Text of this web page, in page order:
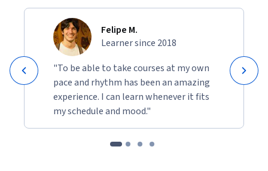
Felipe M.
Learner since 2018
"To be able to take courses at my own
pace and rhythm has been an amazing
experience. I can learn whenever it fits
my schedule and mood."